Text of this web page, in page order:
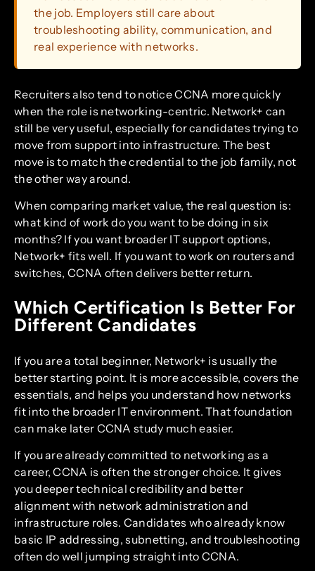
the job. Employers still care about
troubleshooting ability, communication, and
real experience with networks.
Recruiters also tend to notice CCNA more quickly
when the role is networking-centric. Network+ can
still be very useful, especially for candidates trying to
move from support into infrastructure. The best
move is to match the credential to the job family, not
the other way around.
When comparing market value, the real question is:
what kind of work do you want to be doing in six
months? If you want broader IT support options,
Network+ fits well. If you want to work on routers and
switches, CCNA often delivers better return.
Which Certification Is Better For
Different Candidates
If you are a total beginner, Network+ is usually the
better starting point. It is more accessible, covers the
essentials, and helps you understand how networks
fit into the broader IT environment. That foundation
can make later CCNA study much easier.
If you are already committed to networking as a
career, CCNA is often the stronger choice. It gives
you deeper technical credibility and better
alignment with network administration and
infrastructure roles. Candidates who already know
basic IP addressing, subnetting, and troubleshooting
often do well jumping straight into CCNA.